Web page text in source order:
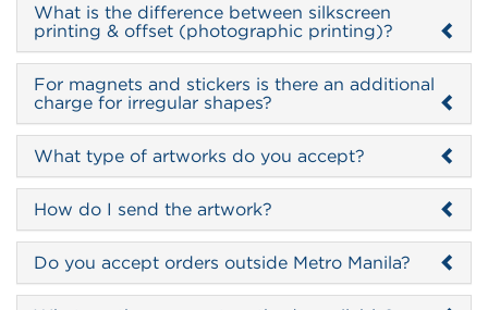
What is the difference between silkscreen
printing & offset (photographic printing)?
For magnets and stickers is there an additional
charge for irregular shapes?
What type of artworks do you accept?
How do I send the artwork?
Do you accept orders outside Metro Manila?